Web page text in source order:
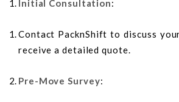
Initial Consultation:
Contact PacknShift to discuss
receive a detailed quote.
Pre-Move Survey: